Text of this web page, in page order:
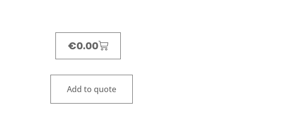
€0.00
Add to quote